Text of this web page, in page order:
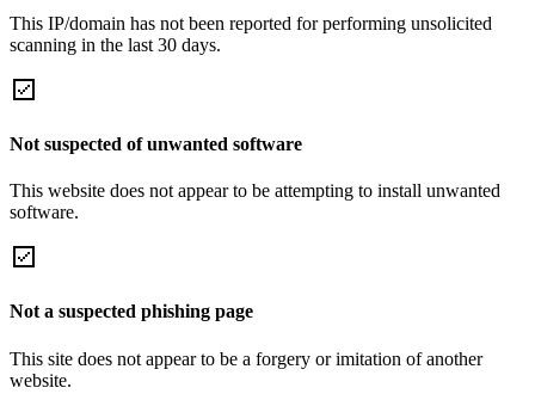
This IP/domain has not been reported for performing unsolicited
scanning in the last 30 days.
Not suspected of unwanted software
This website does not appear to be attempting to install unwanted
software.
Not a suspected phishing page
This site does not appear to be a forgery or imitation of another
website.